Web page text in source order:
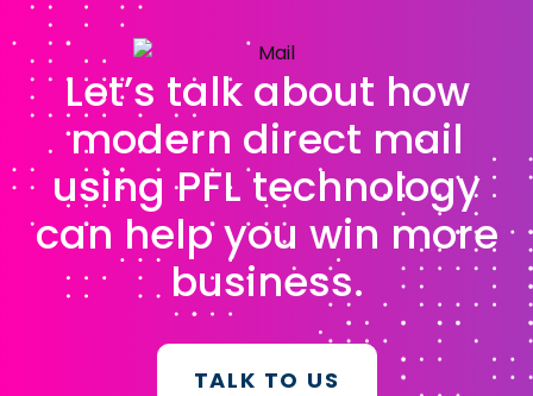
Let’s talk about how
modern direct mail
using PFL technology
can help you win more
business.
TALK TO US